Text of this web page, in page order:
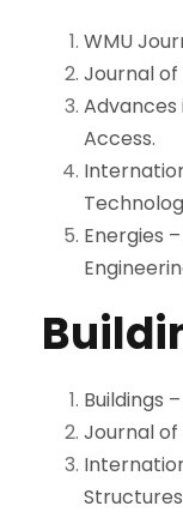
WMU
Journal of
Advances
Access.
Energies
Buildings
Journal of